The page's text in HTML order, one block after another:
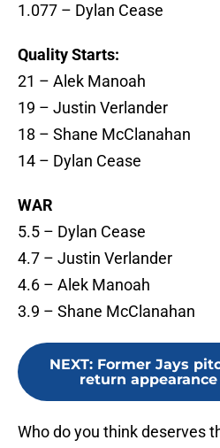
1.077 – Dylan Cease
Quality Starts:
21 – Alek Manoah
19 – Justin Verlander
18 – Shane McClanahan
14 – Dylan Cease
WAR
5.5 – Dylan Cease
4.7 – Justin Verlander
4.6 – Alek Manoah
3.9 – Shane McClanahan
NEXT: Former Jays
return
Who do you think deserves